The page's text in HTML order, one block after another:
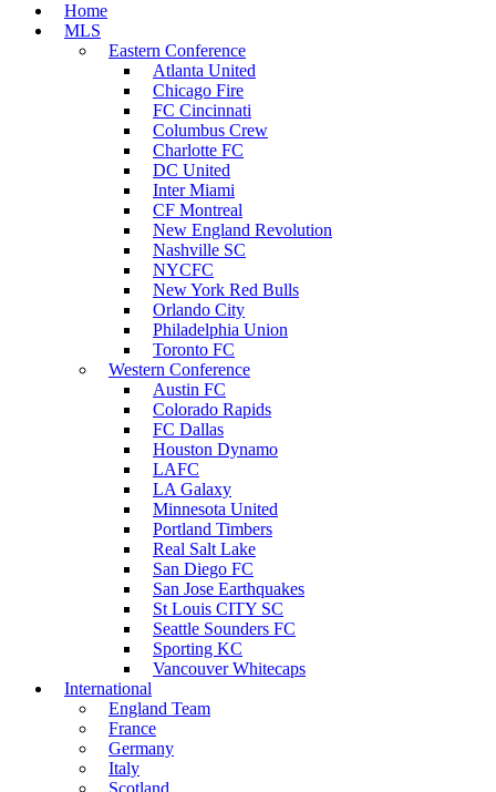
Home
MLS
Eastern Conference
Atlanta United
Chicago Fire
FC Cincinnati
Columbus Crew
Charlotte FC
DC United
Inter Miami
CF Montreal
New England Revolution
Nashville SC
NYCFC
New York Red Bulls
Orlando City
Philadelphia Union
Toronto FC
Western Conference
Austin FC
Colorado Rapids
FC Dallas
Houston Dynamo
LAFC
LA Galaxy
Minnesota United
Portland Timbers
Real Salt Lake
San Diego FC
San Jose Earthquakes
St Louis CITY SC
Seattle Sounders FC
Sporting KC
Vancouver Whitecaps
International
England Team
France
Germany
Italy
Scotland